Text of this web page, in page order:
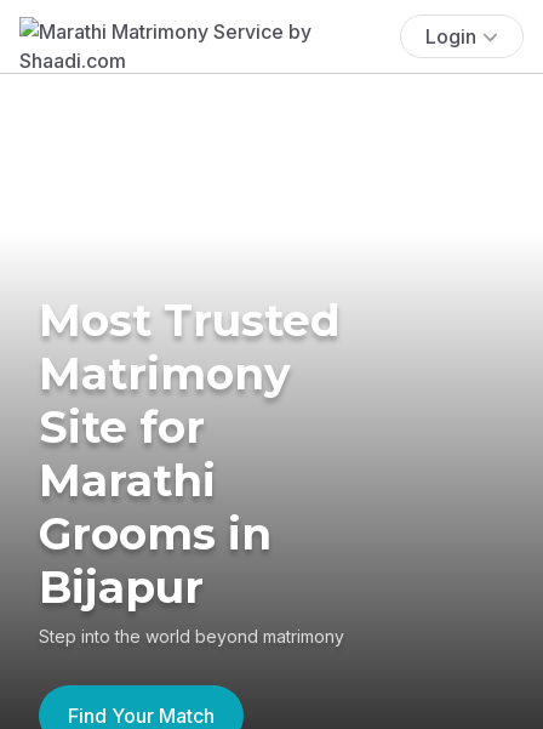
Login
Most Trusted
Matrimony
Site for
Marathi
Grooms in
Bijapur
Step into the world beyond matrimony
Find Your Match